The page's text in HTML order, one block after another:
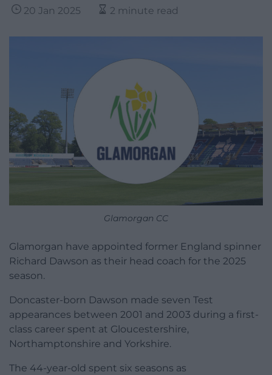
20 Jan 2025 2 minute read
Glamorgan CC
Glamorgan have appointed former England spinner
Richard Dawson as their head coach for the 2025
season.
Doncaster-born Dawson made seven Test
appearances between 2001 and 2003 during a first-
class career spent at Gloucestershire,
Northamptonshire and Yorkshire.
The 44-year-old spent six seasons as